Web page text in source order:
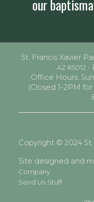
our
St. Francis Xavier
AZ 85012 •
Office Hours:
(Closed 1-2PM
Copyright © 2024 St.
Site designed and
Company
Send Us Stuff